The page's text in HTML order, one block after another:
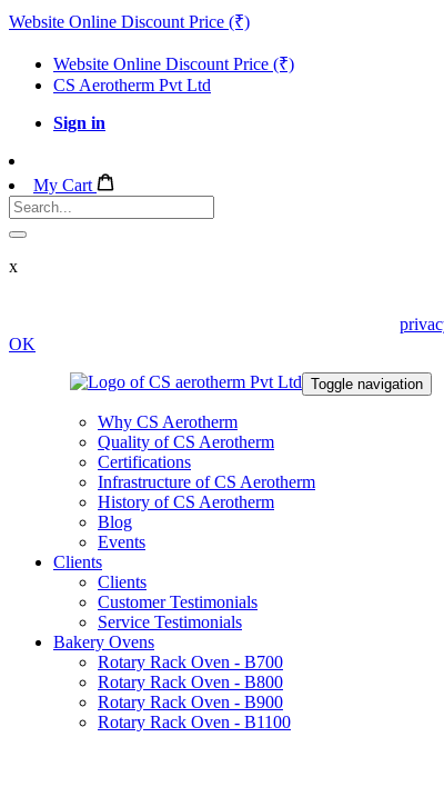
Website Online Discount Price (₹)
Website Online Discount Price (₹)
CS Aerotherm Pvt Ltd
Sign in
My Cart
x
OK
Toggle navigation
Why CS Aerotherm
Quality of CS Aerotherm
Certifications
Infrastructure of CS Aerotherm
History of CS Aerotherm
Blog
Events
Clients
Clients
Customer Testimonials
Service Testimonials
Bakery Ovens
Rotary Rack Oven - B700
Rotary Rack Oven - B800
Rotary Rack Oven - B900
Rotary Rack Oven - B1100